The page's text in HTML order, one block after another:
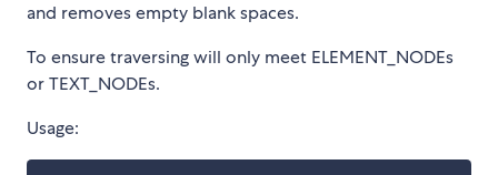
and removes empty blank spaces.
To ensure traversing will only meet ELEMENT_NODEs
or TEXT_NODEs.
Usage: